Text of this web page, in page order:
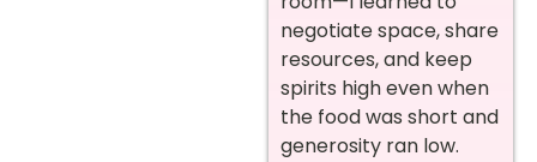
negotiate space, share
resources, and keep
spirits high even when
the food was short and
generosity ran low.